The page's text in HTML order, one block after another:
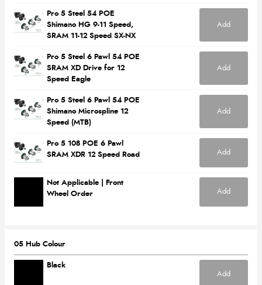
Pro 5 Steel 54 POE
Shimano HG 9-11 Speed,
SRAM 11-12 Speed SX-NX
Add
Pro 5 Steel 6 Pawl 54 POE
SRAM XD Drive for 12
Speed Eagle
Add
Pro 5 Steel 6 Pawl 54 POE
Shimano Microspline 12
Speed (MTB)
Add
Pro 5 108 POE 6 Pawl
SRAM XDR 12 Speed Road
Add
Not Applicable | Front
Wheel Order
Add
05 Hub Colour
Black
Add